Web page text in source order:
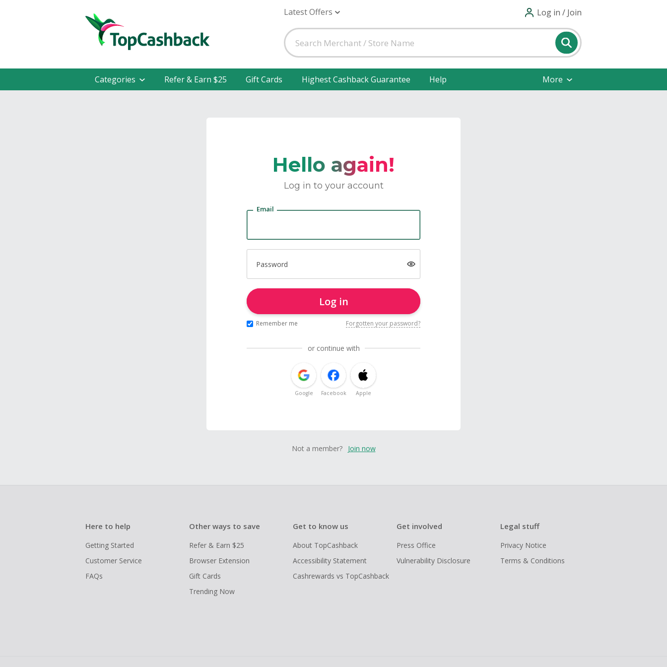
Latest Offers Log in / Join
Categories Refer & Earn $25 Gift Cards Highest Cashback Guarantee Help More
Hello again!
Log in to your account
Email
Password
Log in
Remember me Forgotten your password?
or continue with
Google Facebook Apple
Not a member? Join now
Here to help
Getting Started
Customer Service
FAQs
Other ways to save
Refer & Earn $25
Browser Extension
Gift Cards
Trending Now
Get to know us
About TopCashback
Accessibility Statement
Cashrewards vs TopCashback
Get involved
Press Office
Vulnerability Disclosure
Legal stuff
Privacy Notice
Terms & Conditions